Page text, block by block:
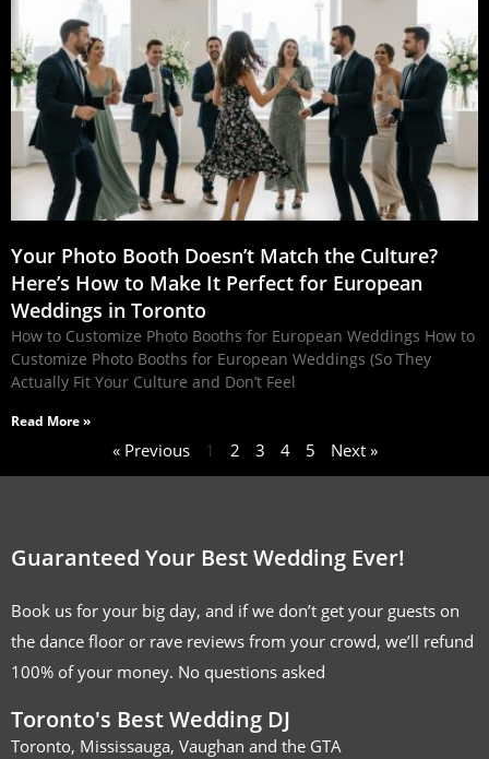
Your Photo Booth Doesn’t Match the Culture?
Here’s How to Make It Perfect for European
Weddings in Toronto
How to Customize Photo Booths for European Weddings How to
Customize Photo Booths for European Weddings (So They
Actually Fit Your Culture and Don’t Feel
Read More »
« Previous 1 2 3 4 5 Next »
Guaranteed Your Best Wedding Ever!
Book us for your big day, and if we don’t get your guests on
the dance floor or rave reviews from your crowd, we’ll refund
100% of your money. No questions asked
Toronto's Best Wedding DJ
Toronto, Mississauga, Vaughan and the GTA